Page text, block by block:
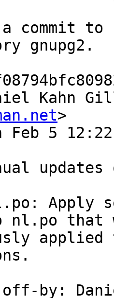
a commit
gnupg2.
Kahn
>
5
nl.po that
off-by: